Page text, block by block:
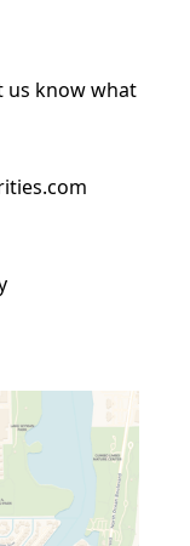
us know what